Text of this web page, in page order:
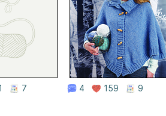
7 4 159 9